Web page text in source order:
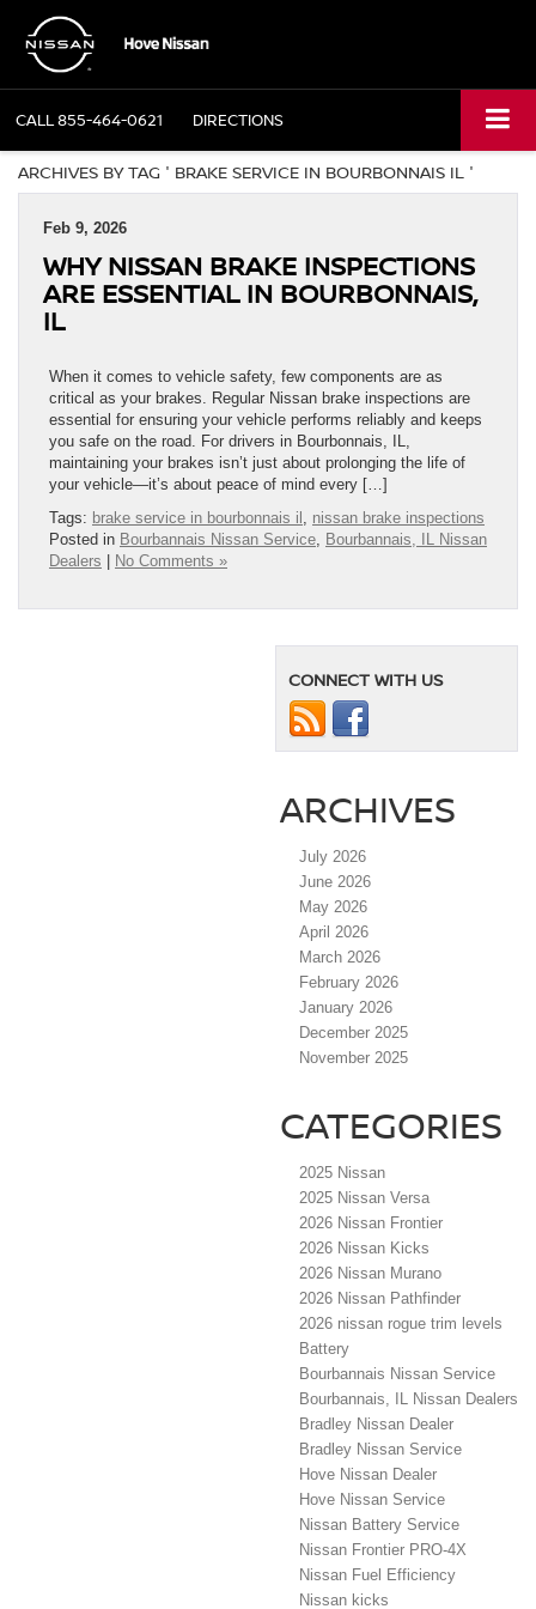
CALL855-464-0621 DIRECTIONS
ARCHIVES BY TAG ' BRAKE SERVICE IN BOURBONNAIS IL '
Feb 9, 2026
WHY NISSAN BRAKE INSPECTIONS
ARE ESSENTIAL IN BOURBONNAIS,
IL
When it comes to vehicle safety, few components are as
critical as your brakes. Regular Nissan brake inspections are
essential for ensuring your vehicle performs reliably and keeps
you safe on the road. For drivers in Bourbonnais, IL,
maintaining your brakes isn’t just about prolonging the life of
your vehicle—it’s about peace of mind every […]
Tags: brake service in bourbonnais il , nissan brake inspections
Posted in Bourbannais Nissan Service, Bourbannais, IL Nissan
Dealers
No Comments »
CONNECT WITH US
ARCHIVES
July 2026
June 2026
May 2026
April 2026
March 2026
February 2026
January 2026
December 2025
November 2025
CATEGORIES
2025 Nissan
2025 Nissan Versa
2026 Nissan Frontier
2026 Nissan Kicks
2026 Nissan Murano
2026 Nissan Pathfinder
2026 nissan rogue trim levels
Battery
Bourbannais Nissan Service
Bourbannais, IL Nissan Dealers
Bradley Nissan Dealer
Bradley Nissan Service
Hove Nissan Dealer
Hove Nissan Service
Nissan Battery Service
Nissan Frontier PRO-4X
Nissan Fuel Efficiency
Nissan kicks